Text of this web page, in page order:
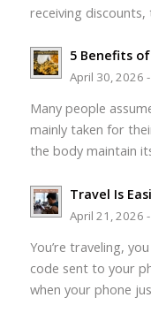
receiving
5 Benefits
April 30, 2026
Many people
mainly taken for
the body maintain
Travel Is
April 21, 2026
You’re traveling,
code sent to your
when your phone